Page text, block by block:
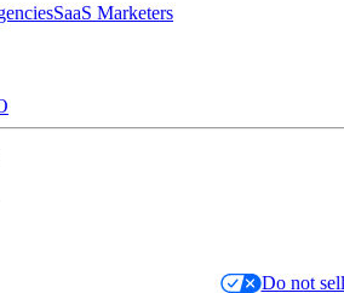
SaaS Marketers
Do not